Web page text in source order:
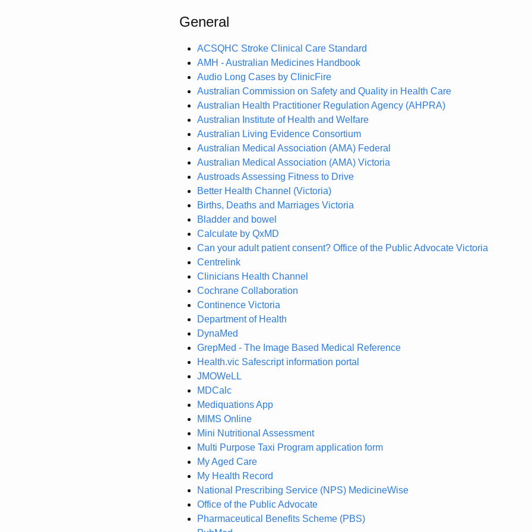
General
ACSQHC Stroke Clinical Care Standard
AMH - Australian Medicines Handbook
Audio Long Cases by ClinicFire
Australian Commission on Safety and Quality in Health Care
Australian Health Practitioner Regulation Agency (AHPRA)
Australian Institute of Health and Welfare
Australian Living Evidence Consortium
Australian Medical Association (AMA) Federal
Australian Medical Association (AMA) Victoria
Austroads Assessing Fitness to Drive
Better Health Channel (Victoria)
Births, Deaths and Marriages Victoria
Bladder and bowel
Calculate by QxMD
Can your adult patient consent? Office of the Public Advocate Victoria
Centrelink
Clinicians Health Channel
Cochrane Collaboration
Continence Victoria
Department of Health
DynaMed
GrepMed - The Image Based Medical Reference
Health.vic Safescript information portal
JMOWeLL
MDCalc
Mediquations App
MIMS Online
Mini Nutritional Assessment
Multi Purpose Taxi Program application form
My Aged Care
My Health Record
National Prescribing Service (NPS) MedicineWise
Office of the Public Advocate
Pharmaceutical Benefits Scheme (PBS)